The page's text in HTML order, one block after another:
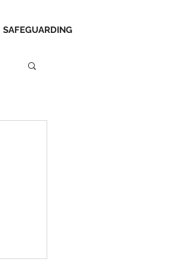
SAFEGUARDING